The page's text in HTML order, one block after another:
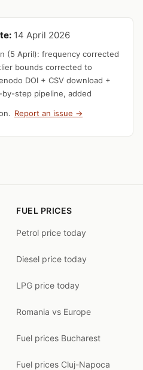
14 April 2026
(5 April): frequency corrected
bounds corrected to
DOI + CSV download +
step pipeline, added
Report an issue →
FUEL PRICES
Petrol price today
Diesel price today
LPG price today
Romania vs Europe
Fuel prices Bucharest
Fuel prices Cluj-Napoca